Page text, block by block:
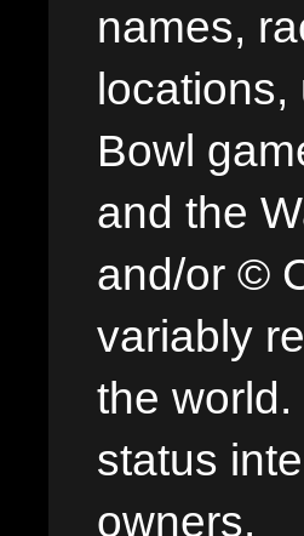
names,
Bowl
and the
and/or ©
variably
the
status
owners.